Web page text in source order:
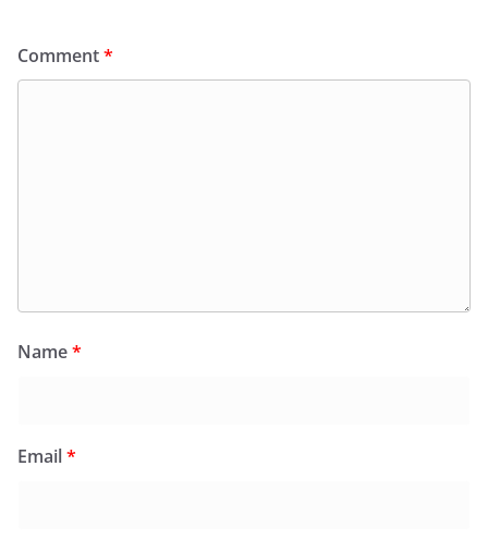
Comment*
Name*
Email*